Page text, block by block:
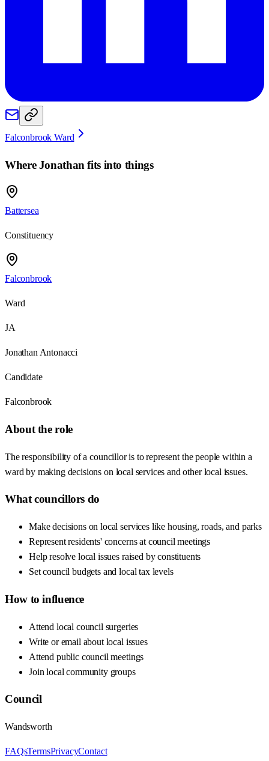
Falconbrook Ward
WhereJonathan fits into things
Battersea
Constituency
Falconbrook
Ward
JA
Jonathan Antonacci
Candidate
Falconbrook
About the role
The responsibility of a councillor is to represent the people within a
ward by making decisions on local services and other local issues.
What councillors do
Make decisions on local services like housing, roads, and parks
Represent residents' concerns at council meetings
Help resolve local issues raised by constituents
Set council budgets and local tax levels
How to influence
Attend local council surgeries
Write or email about local issues
Attend public council meetings
Join local community groups
Council
Wandsworth
FAQsTermsPrivacyContact